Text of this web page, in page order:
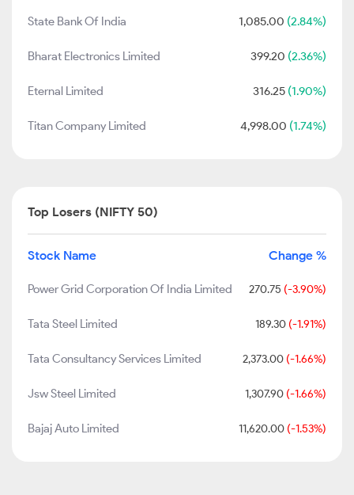
State Bank Of India 1,085.00 (2.84%)
Bharat Electronics Limited 399.20 (2.36%)
Eternal Limited 316.25 (1.90%)
Titan Company Limited 4,998.00 (1.74%)
Top Losers (NIFTY 50)
Stock Name Change %
Power Grid Corporation Of India Limited 270.75 (-3.90%)
Tata Steel Limited 189.30 (-1.91%)
Tata Consultancy Services Limited 2,373.00 (-1.66%)
Jsw Steel Limited 1,307.90 (-1.66%)
Bajaj Auto Limited 11,620.00 (-1.53%)